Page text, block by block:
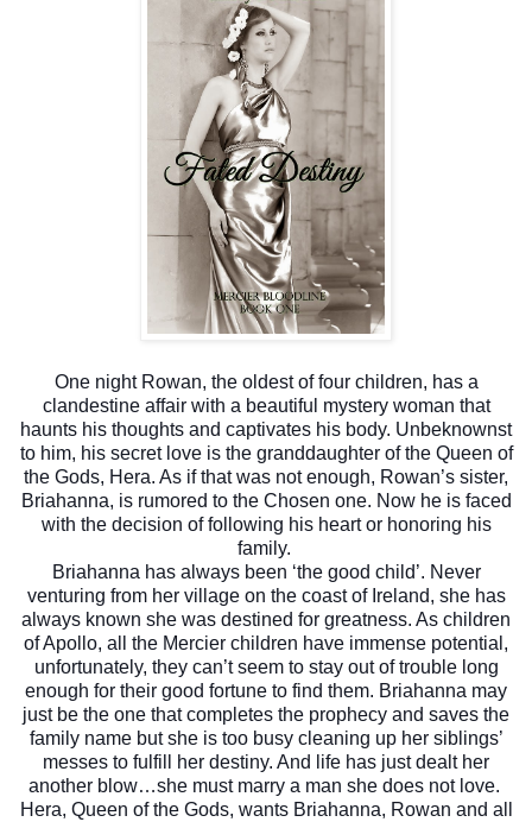
One night Rowan, the oldest of four children, has a
clandestine affair with a beautiful mystery woman that
haunts his thoughts and captivates his body. Unbeknownst
to him, his secret love is the granddaughter of the Queen of
the Gods, Hera. As if that was not enough, Rowan’s sister,
Briahanna, is rumored to the Chosen one. Now he is faced
with the decision of following his heart or honoring his
family.
Briahanna has always been ‘the good child’. Never
venturing from her village on the coast of Ireland, she has
always known she was destined for greatness. As children
of Apollo, all the Mercier children have immense potential,
unfortunately, they can’t seem to stay out of trouble long
enough for their good fortune to find them. Briahanna may
just be the one that completes the prophecy and saves the
family name but she is too busy cleaning up her siblings’
messes to fulfill her destiny. And life has just dealt her
another blow…she must marry a man she does not love.
Hera, Queen of the Gods, wants Briahanna, Rowan and all